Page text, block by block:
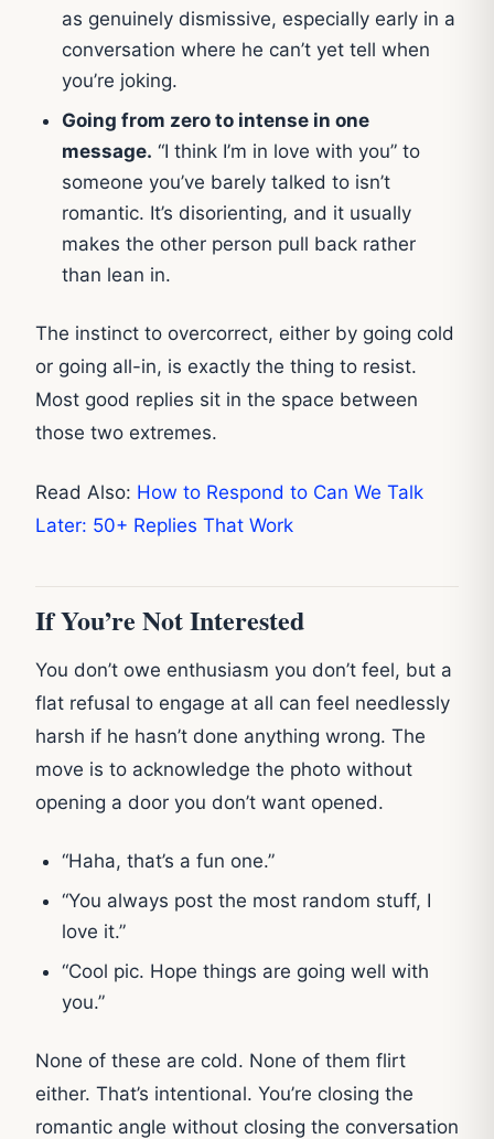
as genuinely dismissive, especially early in a
conversation where he can’t yet tell when
you’re joking.
Going from zero to intense in one
message. “I think I’m in love with you” to
someone you’ve barely talked to isn’t
romantic. It’s disorienting, and it usually
makes the other person pull back rather
than lean in.
The instinct to overcorrect, either by going cold
or going all-in, is exactly the thing to resist.
Most good replies sit in the space between
those two extremes.
Read Also: How to Respond to Can We Talk
Later: 50+ Replies That Work
If You’re Not Interested
You don’t owe enthusiasm you don’t feel, but a
flat refusal to engage at all can feel needlessly
harsh if he hasn’t done anything wrong. The
move is to acknowledge the photo without
opening a door you don’t want opened.
“Haha, that’s a fun one.”
“You always post the most random stuff, I
love it.”
“Cool pic. Hope things are going well with
you.”
None of these are cold. None of them flirt
either. That’s intentional. You’re closing the
romantic angle without closing the conversation